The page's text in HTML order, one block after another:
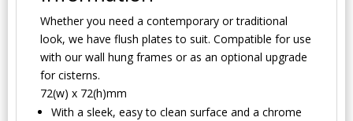
Whether you need a contemporary or traditional
look, we have flush plates to suit. Compatible for use
with our wall hung frames or as an optional upgrade
for cisterns.
72(w) x 72(h)mm
With a sleek, easy to clean surface and a chrome